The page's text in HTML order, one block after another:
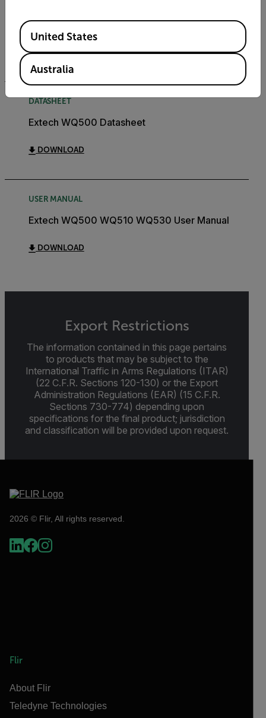
Extech WQ500 Declaration of Conformity
DOWNLOAD
DATASHEET
Extech WQ500 Datasheet
DOWNLOAD
USER MANUAL
Extech WQ500 WQ510 WQ530 User Manual
DOWNLOAD
Export Restrictions
The information contained in this page pertains
to products that may be subject to the
International Traffic in Arms Regulations (ITAR)
(22 C.F.R. Sections 120-130) or the Export
Administration Regulations (EAR) (15 C.F.R.
Sections 730-774) depending upon
specifications for the final product; jurisdiction
and classification will be provided upon request.
2026 © Flir, All rights reserved.
Flir
About Flir
Teledyne Technologies
Available Locations
United States
Australia